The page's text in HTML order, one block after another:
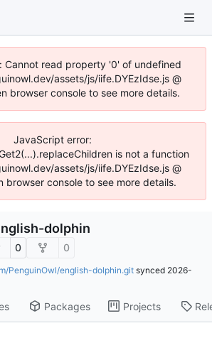
Cannot read property '0' of undefined
assets/js/iife.DYEzIdse.js @
browser console to see more details.
JavaScript error:
is not a function
assets/js/iife.DYEzIdse.js @
browser console to see more details.
dolphin
0 0
PenguinOwl/english-dolphin.git synced 2026-
Packages Projects